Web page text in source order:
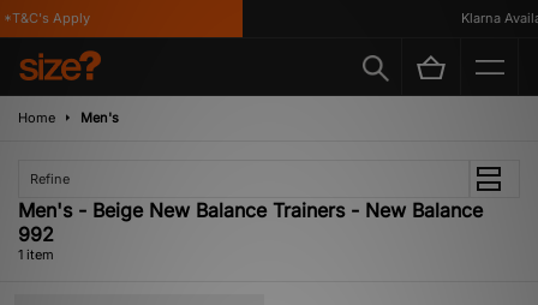
Apply Klarna
Home Men's
Refine
Men's - Beige New Balance Trainers - New Balance
992
1 item